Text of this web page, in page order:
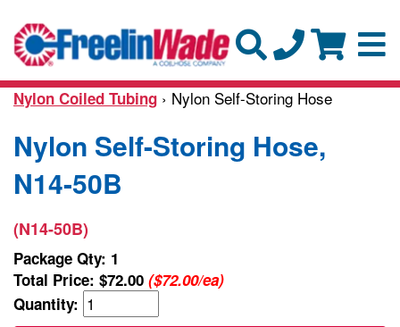
Nylon Coiled Tubing › Nylon Self-Storing Hose
Nylon Self-Storing Hose,
N14-50B
(N14-50B)
Package Qty: 1
Total Price: $72.00 ($72.00/ea)
Quantity: